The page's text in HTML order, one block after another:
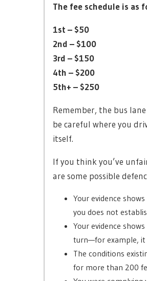
The fee schedule is as
1st – $50
2nd – $100
3rd – $150
4th – $200
5th+ – $250
Remember, the bus
be careful where you
itself.
If you think you’ve
are some possible
Your evidence
you does not
Your evidence
turn—for example, it
The conditions
for more than 200